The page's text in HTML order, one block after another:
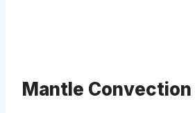
Mantle Convection